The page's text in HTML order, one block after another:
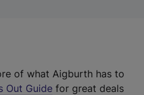
of what Aigburth has to
Out Guide for great deals